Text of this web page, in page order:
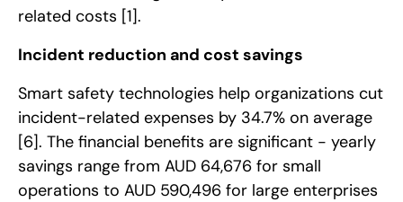
related costs [1].
Incident reduction and cost savings
Smart safety technologies help organizations cut
incident-related expenses by 34.7% on average
[6]. The financial benefits are significant - yearly
savings range from AUD 64,676 for small
operations to AUD 590,496 for large enterprises